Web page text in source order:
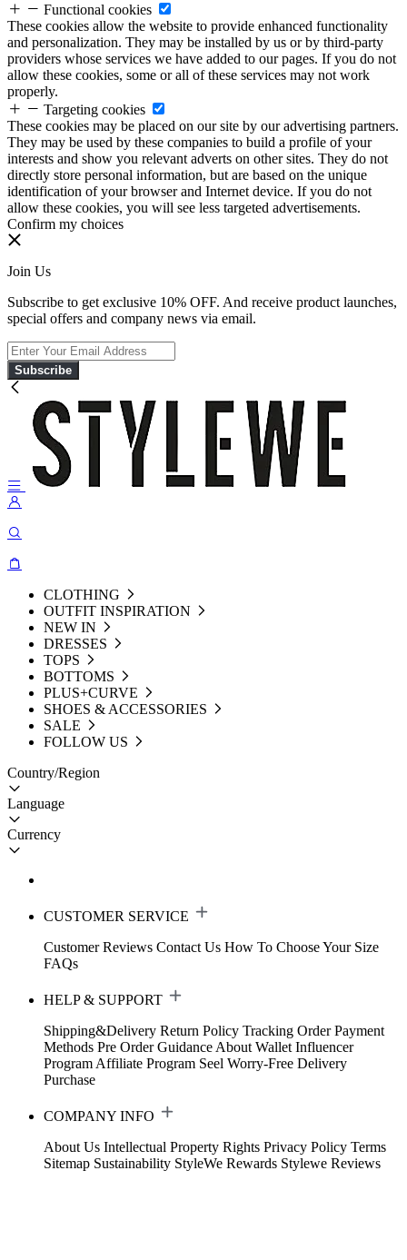
Functional cookies
These cookies allow the website to provide enhanced functionality
and personalization. They may be installed by us or by third-party
providers whose services we have added to our pages. If you do not
allow these cookies, some or all of these services may not work
properly.
Targeting cookies
These cookies may be placed on our site by our advertising partners.
They may be used by these companies to build a profile of your
interests and show you relevant adverts on other sites. They do not
directly store personal information, but are based on the unique
identification of your browser and Internet device. If you do not
allow these cookies, you will see less targeted advertisements.
Confirm my choices
Join Us
Subscribe to get exclusive 10% OFF. And receive product launches,
special offers and company news via email.
Subscribe
CLOTHING
OUTFIT INSPIRATION
NEW IN
DRESSES
TOPS
BOTTOMS
PLUS+CURVE
SHOES & ACCESSORIES
SALE
FOLLOW US
Country/Region
Language
Currency
CUSTOMER SERVICE
Customer Reviews Contact Us How To Choose Your Size
FAQs
HELP & SUPPORT
Shipping&Delivery Return Policy Tracking Order Payment
Methods Pre Order Guidance About Wallet Influencer
Program Affiliate Program Seel Worry-Free Delivery
Purchase
COMPANY INFO
About Us Intellectual Property Rights Privacy Policy Terms
Sitemap Sustainability StyleWe Rewards Stylewe Reviews